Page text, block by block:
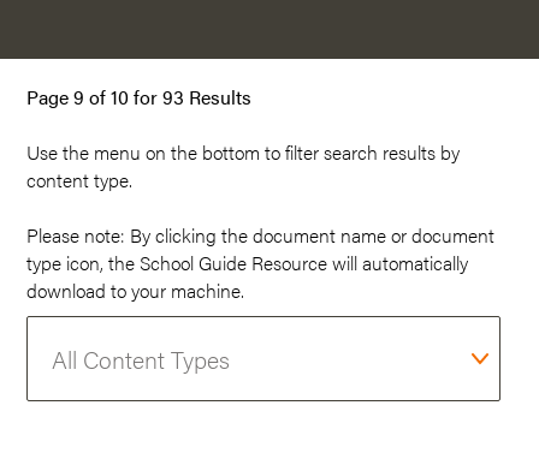
Page 9 of 10 for 93 Results
Use the menu on the bottom to filter search results by
content type.
Please note: By clicking the document name or document
type icon, the School Guide Resource will automatically
download to your machine.